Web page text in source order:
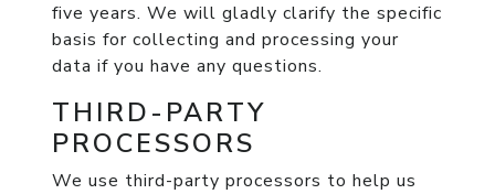
five years. We will gladly clarify the specific
basis for collecting and processing your
data if you have any questions.
THIRD-PARTY
PROCESSORS
We use third-party processors to help us